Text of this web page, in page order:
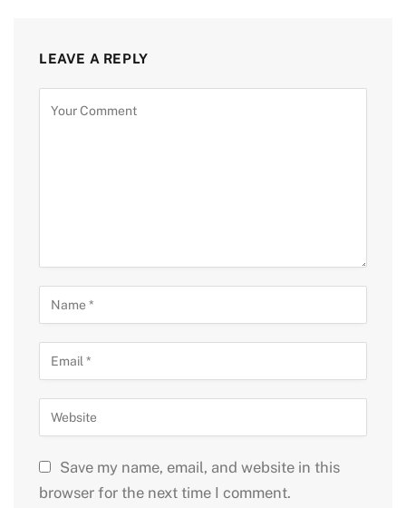
LEAVE A REPLY
Save my name, email, and website in this
browser for the next time I comment.